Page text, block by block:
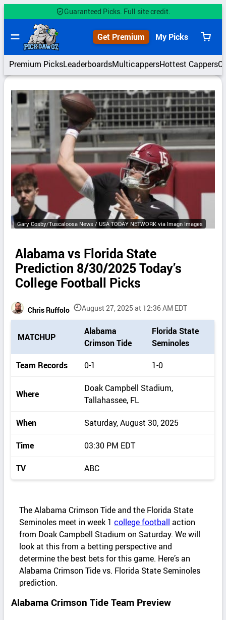
to
content
Guaranteed Picks. Full site credit.
Get Premium My Picks
View
cart
Premium PicksLeaderboardsMulticappersHottest Cappers
Gary Cosby/Tuscaloosa News / USA TODAY NETWORK via Imagn Images
Alabama vs Florida State
Prediction 8/30/2025 Today’s
College Football Picks
Chris Ruffolo August 27, 2025 at 12:36 AM EDT
c
k
t
i
l
s
MATCHUP
Alabama
Crimson Tide
Florida State
Seminoles
Team Records
0-1 1-0
Where
Doak Campbell Stadium,
Tallahassee, FL
When Saturday, August 30, 2025
Time 03:30 PM EDT
TV ABC
The Alabama Crimson Tide and the Florida State
Seminoles meet in week 1college football action
from Doak Campbell Stadium on Saturday. We will
look at this from a betting perspective and
determine the best bets for this game. Here’s an
Alabama Crimson Tide vs. Florida State Seminoles
prediction.
Alabama Crimson Tide Team Preview